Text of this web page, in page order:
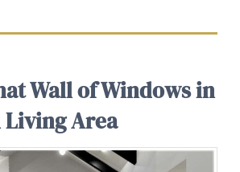
Wall of Windows in
Living Area